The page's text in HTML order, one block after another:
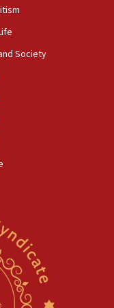
in
remain in
could
a Palestinian
Lebanon
at IDF base
during Iran
Society